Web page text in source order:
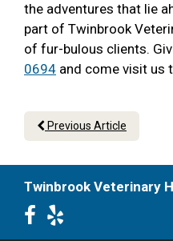
the adventures that lie
part of Twinbrook
of fur-bulous clients.
0694 and come visit us
Previous Article
Twinbrook Veterinary